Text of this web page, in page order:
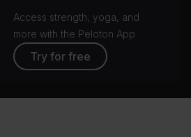
Access strength, yoga, and
more with the Peloton App
Try for free